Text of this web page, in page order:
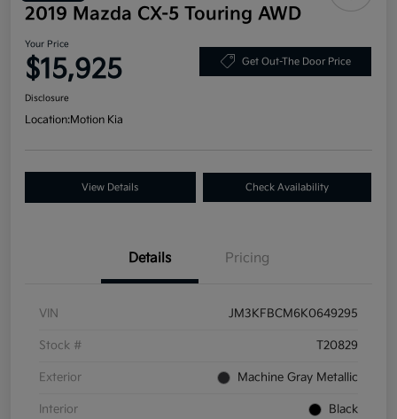
2019 Mazda CX-5 Touring AWD
Your Price
$15,925 Get Out-The Door Price
Disclosure
Location:Motion Kia
View Details Check Availability
Details Pricing
VIN JM3KFBCM6K0649295
Stock # T20829
Exterior Machine Gray Metallic
Interior Black